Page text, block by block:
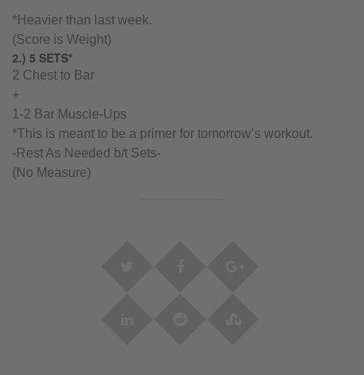
*Heavier than last week.
(Score is Weight)
2.) 5 SETS*
2 Chest to Bar
+
1-2 Bar Muscle-Ups
*This is meant to be a primer for tomorrow’s workout.
-Rest As Needed b/t Sets-
(No Measure)